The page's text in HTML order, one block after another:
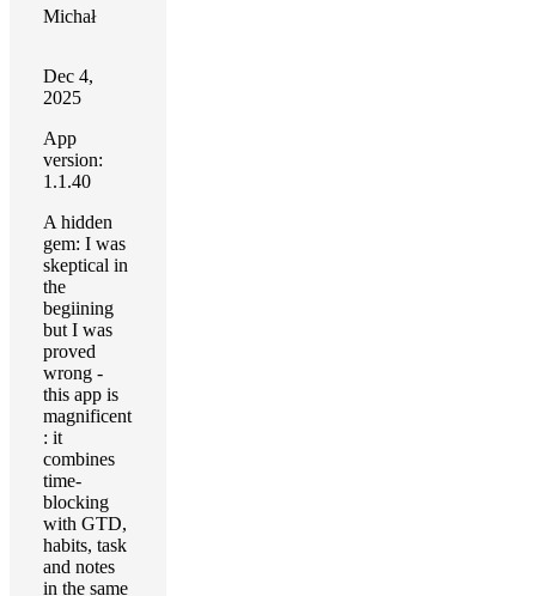
Michał
Dec 4,
2025
App
version:
1.1.40
A hidden
gem: I was
skeptical in
the
begiining
but I was
proved
wrong -
this app is
magnificent
: it
combines
time-
blocking
with GTD,
habits, task
and notes
in the same